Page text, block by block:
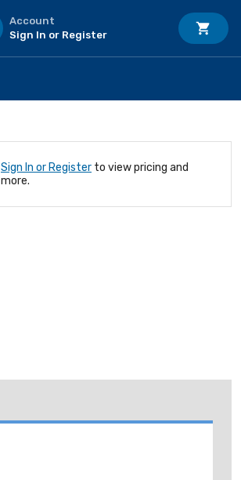
Account
Sign In or Register
Sign In or Register to view pricing and
more.